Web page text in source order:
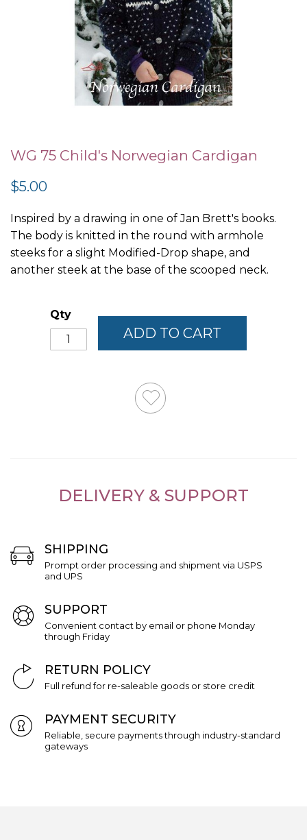
WG 75 Child's Norwegian Cardigan
$5.00
Inspired by a drawing in one of Jan Brett's books.
The body is knitted in the round with armhole
steeks for a slight Modified-Drop shape, and
another steek at the base of the scooped neck.
Qty
ADD TO CART
to
beginning
the
images
gallery
DELIVERY & SUPPORT
SHIPPING
Prompt order processing and shipment via USPS
and UPS
SUPPORT
Convenient contact by email or phone Monday
through Friday
RETURN POLICY
Full refund for re-saleable goods or store credit
PAYMENT SECURITY
Reliable, secure payments through industry-standard
gateways